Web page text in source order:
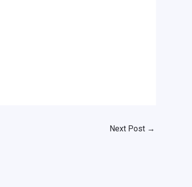
Next Post →